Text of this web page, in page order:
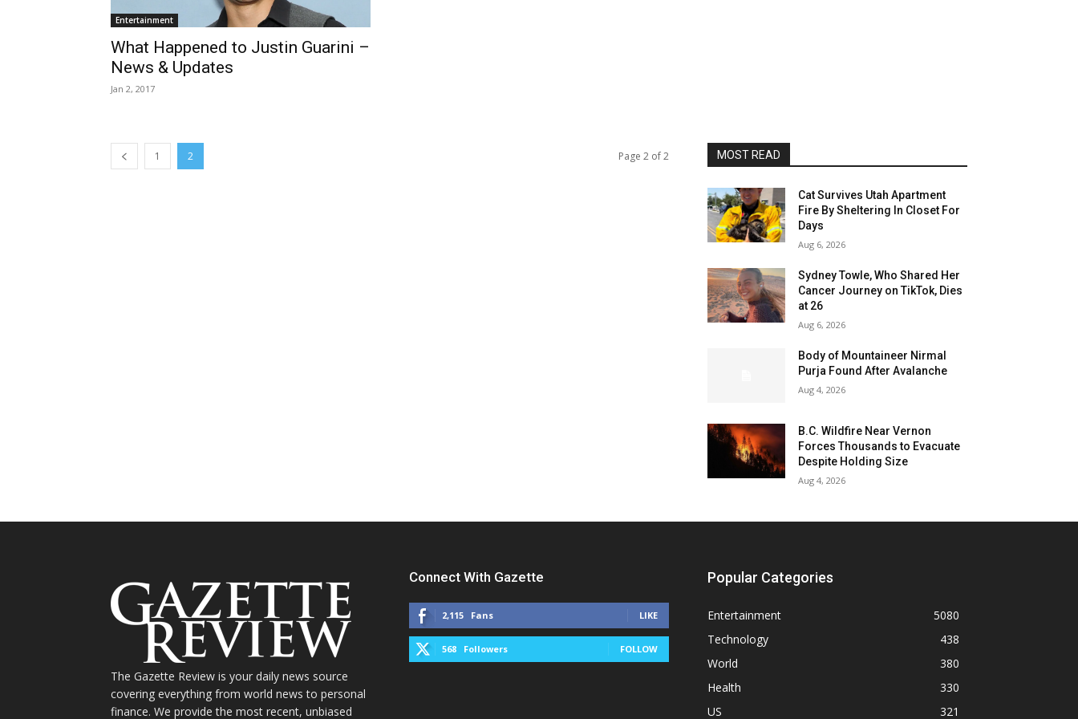
Entertainment
What Happened to Justin Guarini –
News & Updates
Jan 2, 2017
1 2 Page 2 of 2 MOST READ
Cat Survives Utah Apartment
Fire By Sheltering In Closet For
Days
Aug 6, 2026
Sydney Towle, Who Shared Her
Cancer Journey on TikTok, Dies
at 26
Aug 6, 2026
Body of Mountaineer Nirmal
Purja Found After Avalanche
Aug 4, 2026
B.C. Wildfire Near Vernon
Forces Thousands to Evacuate
Despite Holding Size
Aug 4, 2026
The Gazette Review is your daily news source
covering everything from world news to personal
finance. We provide the most recent, unbiased
Connect With Gazette
2,115 Fans LIKE
568 Followers FOLLOW
Popular Categories
Entertainment
5080
Technology
438
World
380
Health
330
US
321